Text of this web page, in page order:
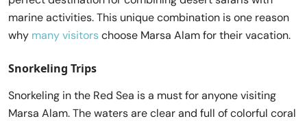
marine activities. This unique combination is one reason
why many visitorschoose Marsa Alam for their vacation.
Snorkeling Trips
Snorkeling in the Red Sea is a must for anyone visiting
Marsa Alam. The waters are clear and full of colorful coral